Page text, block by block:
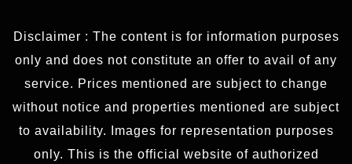
Disclaimer : The content is for information purposes
only and does not constitute an offer to avail of any
service. Prices mentioned are subject to change
without notice and properties mentioned are subject
to availability. Images for representation purposes
only. This is the official website of authorized